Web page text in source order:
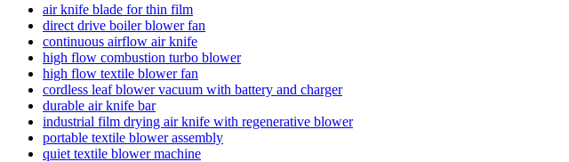
air knife blade for thin film
direct drive boiler blower fan
continuous airflow air knife
high flow combustion turbo blower
high flow textile blower fan
cordless leaf blower vacuum with battery and charger
durable air knife bar
industrial film drying air knife with regenerative blower
portable textile blower assembly
quiet textile blower machine